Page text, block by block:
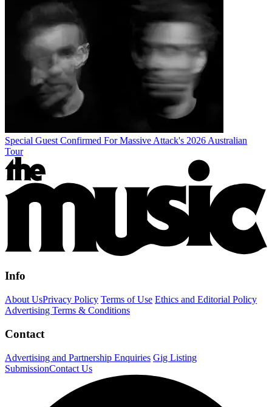
Special Guest Confirmed For Massive Attack's 2026 Australian
Tour
Info
About UsPrivacy Policy Terms of Use Ethics and Editorial Policy
Advertising Terms & Conditions
Contact
Advertising and Partnership Enquiries Gig Listing
SubmissionContact Us